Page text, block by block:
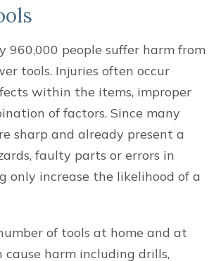
960,000 people suffer harm from
tools. Injuries often occur
within the items, improper
of factors. Since many
sharp and already present a
faulty parts or errors in
only increase the likelihood of a
of tools at home and at
harm including drills,